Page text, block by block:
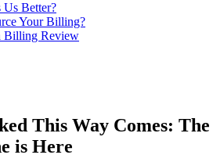
Us Better?
Your Billing?
Billing Review
This Way Comes: The
is Here